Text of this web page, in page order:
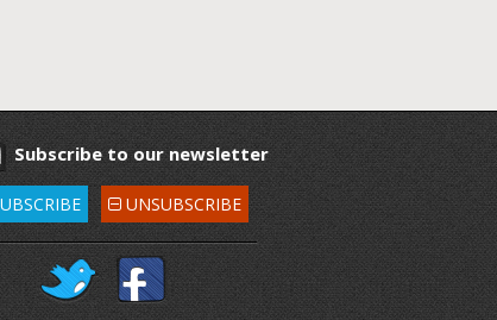
Subscribe to our newsletter
UNSUBSCRIBE